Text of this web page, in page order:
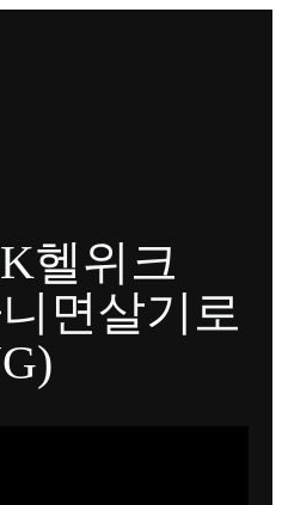
헬위크
면살기로